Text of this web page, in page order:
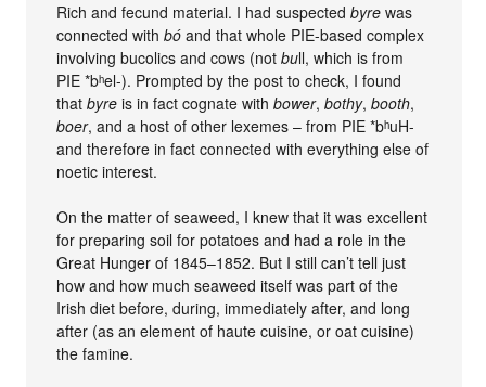
Rich and fecund material. I had suspectedbyre was
connected withbó and that whole PIE-based complex
involving bucolics and cows (notbull, which is from
PIE *bʰel-). Prompted by the post to check, I found
thatbyre is in fact cognate withbower,bothy,booth,
boer, and a host of other lexemes – from PIE *bʰuH-
and therefore in fact connected with everything else of
noetic interest.
On the matter of seaweed, I knew that it was excellent
for preparing soil for potatoes and had a role in the
Great Hunger of 1845–1852. But I still can’t tell just
how and how much seaweed itself was part of the
Irish diet before, during, immediately after, and long
after (as an element of haute cuisine, or oat cuisine)
the famine.